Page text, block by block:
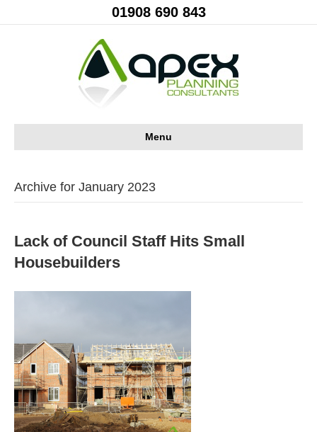
01908 690 843
Menu
Archive for January 2023
Lack of Council Staff Hits Small
Housebuilders